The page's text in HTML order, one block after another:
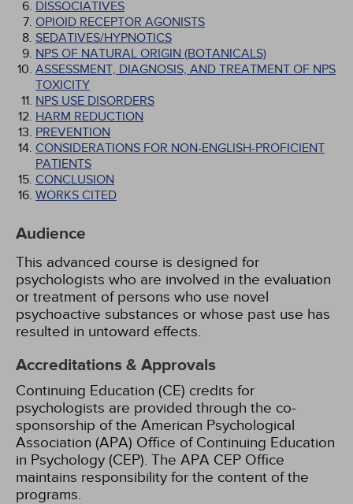
DISSOCIATIVES
OPIOID RECEPTOR AGONISTS
SEDATIVES/HYPNOTICS
NPS OF NATURAL ORIGIN (BOTANICALS)
ASSESSMENT, DIAGNOSIS, AND TREATMENT OF NPS
TOXICITY
NPS USE DISORDERS
HARM REDUCTION
PREVENTION
CONSIDERATIONS FOR NON-ENGLISH-PROFICIENT
PATIENTS
CONCLUSION
WORKS CITED
Audience
This advanced course is designed for
psychologists who are involved in the evaluation
or treatment of persons who use novel
psychoactive substances or whose past use has
resulted in untoward effects.
Accreditations & Approvals
Continuing Education (CE) credits for
psychologists are provided through the co-
sponsorship of the American Psychological
Association (APA) Office of Continuing Education
in Psychology (CEP). The APA CEP Office
maintains responsibility for the content of the
programs.